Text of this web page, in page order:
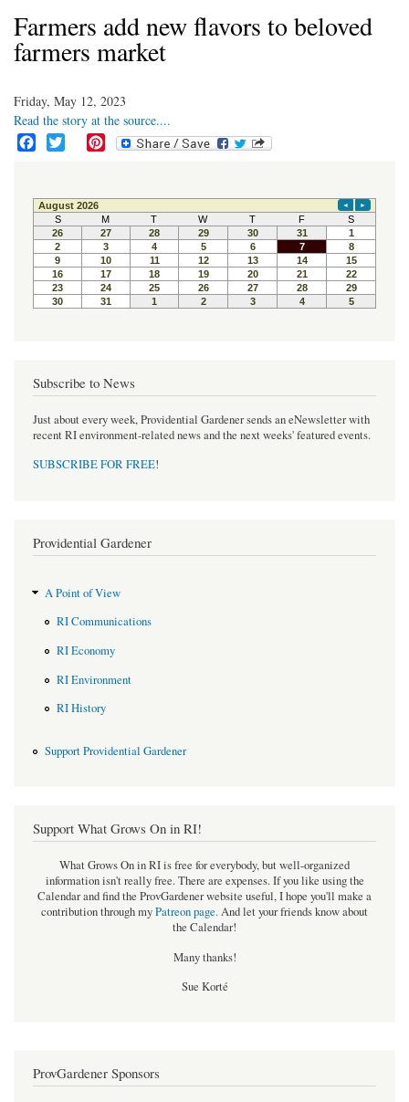
Farmers add new flavors to beloved
farmers market
Friday, May 12, 2023
Read the story at the source....
e
b
o
o
k
t
t
e
r
t
e
r
e
s
t
Subscribe to News
Just about every week, Providential Gardener sends an eNewsletter with
recent RI environment-related news and the next weeks' featured events.
SUBSCRIBE FOR FREE!
Providential Gardener
A Point of View
RI Communications
RI Economy
RI Environment
RI History
Support Providential Gardener
Support What Grows On in RI!
What Grows On in RI is free for everybody, but well-organized
information isn't really free. There are expenses. If you like using the
Calendar and find the ProvGardener website useful, I hope you'll make a
contribution through myPatreon page.And let your friends know about
the Calendar!
Many thanks!
Sue Korté
ProvGardener Sponsors